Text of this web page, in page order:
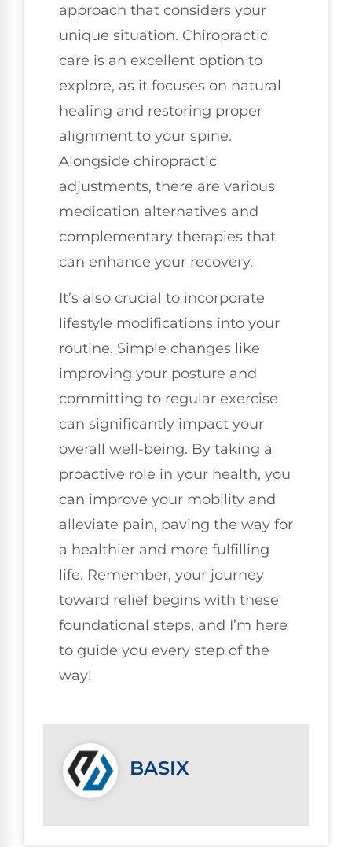
approach that considers your
unique situation. Chiropractic
care is an excellent option to
explore, as it focuses on natural
healing and restoring proper
alignment to your spine.
Alongside chiropractic
adjustments, there are various
medication alternatives and
complementary therapies that
can enhance your recovery.
It’s also crucial to incorporate
lifestyle modifications into your
routine. Simple changes like
improving your posture and
committing to regular exercise
can significantly impact your
overall well-being. By taking a
proactive role in your health, you
can improve your mobility and
alleviate pain, paving the way for
a healthier and more fulfilling
life. Remember, your journey
toward relief begins with these
foundational steps, and I’m here
to guide you every step of the
way!
BASIX